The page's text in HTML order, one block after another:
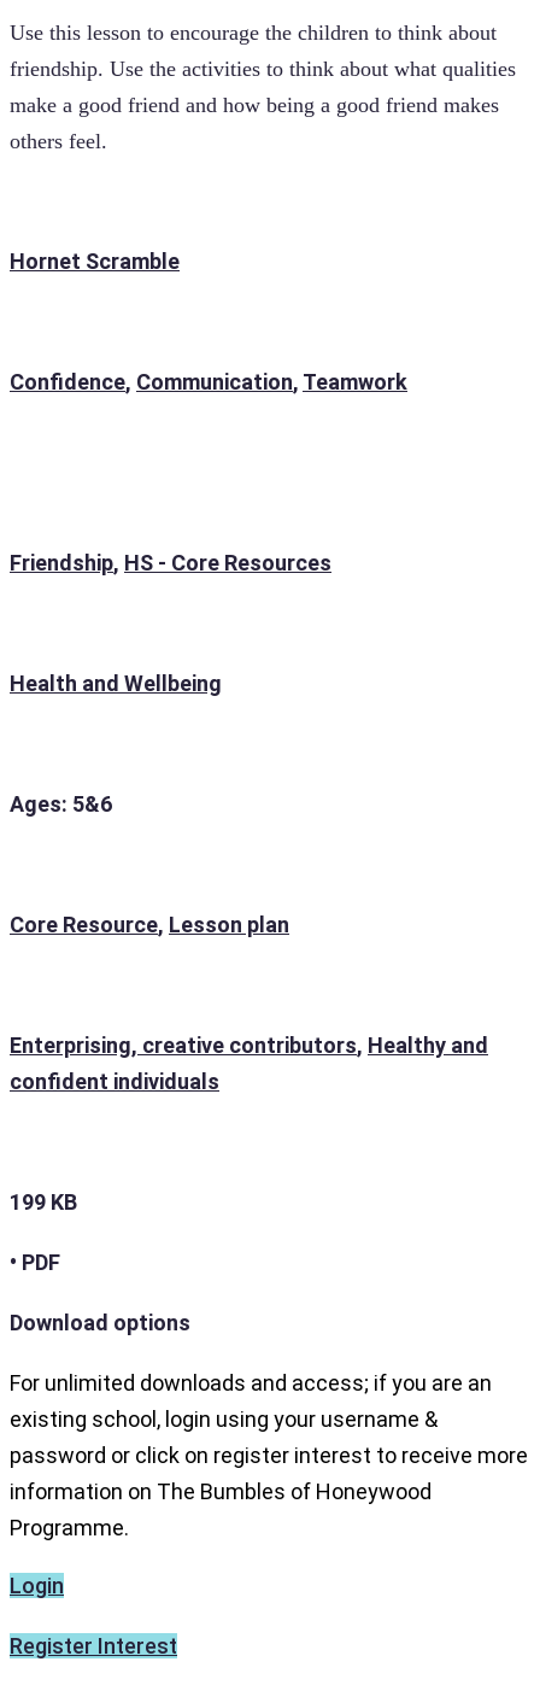
Use this lesson to encourage the children to think about
friendship. Use the activities to think about what qualities
make a good friend and how being a good friend makes
others feel.
Hornet Scramble
Confidence, Communication, Teamwork
Friendship, HS - Core Resources
Health and Wellbeing
Ages: 5&6
Core Resource, Lesson plan
Enterprising, creative contributors, Healthy and
confident individuals
199 KB
• PDF
Download options
For unlimited downloads and access; if you are an
existing school, login using your username &
password or click on register interest to receive more
information on The Bumbles of Honeywood
Programme.
Login
Register Interest